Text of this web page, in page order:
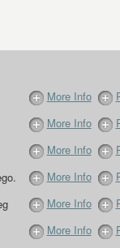
More Info
More Info
More Info
More Info
More Info
More Info